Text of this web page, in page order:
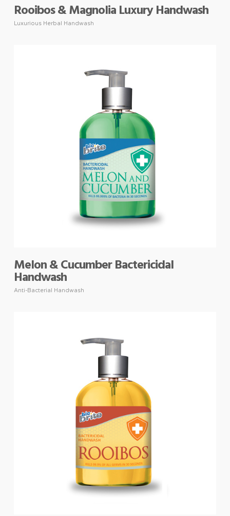
Rooibos & Magnolia Luxury Handwash
Luxurious Herbal Handwash
Melon & Cucumber Bactericidal
Handwash
Anti-Bacterial Handwash